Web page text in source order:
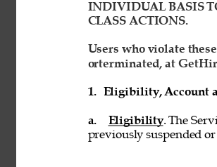
INDIVIDUAL BASIS
CLASS ACTIONS.
Users who violate
orterminated, at
1. Eligibility, Account
a. Eligibility. The
previously suspended